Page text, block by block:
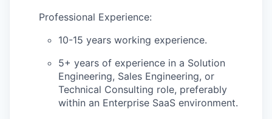
Professional Experience:
10-15 years working experience.
5+ years of experience in a Solution
Engineering, Sales Engineering, or
Technical Consulting role, preferably
within an Enterprise SaaS environment.